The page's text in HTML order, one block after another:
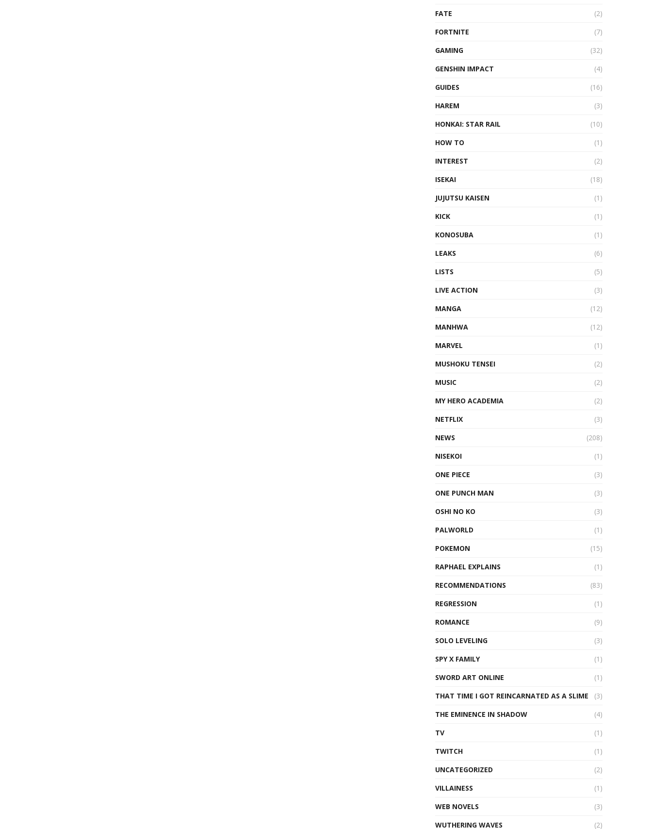
FATE
(2)
FORTNITE
(7)
GAMING
(32)
GENSHIN IMPACT
(4)
GUIDES
(16)
HAREM
(3)
HONKAI: STAR RAIL
(10)
HOW TO
(1)
INTEREST
(2)
ISEKAI
(18)
JUJUTSU KAISEN
(1)
KICK
(1)
KONOSUBA
(1)
LEAKS
(6)
LISTS
(5)
LIVE ACTION
(3)
MANGA
(12)
MANHWA
(12)
MARVEL
(1)
MUSHOKU TENSEI
(2)
MUSIC
(2)
MY HERO ACADEMIA
(2)
NETFLIX
(3)
NEWS
(208)
NISEKOI
(1)
ONE PIECE
(3)
ONE PUNCH MAN
(3)
OSHI NO KO
(3)
PALWORLD
(1)
POKEMON
(15)
RAPHAEL EXPLAINS
(1)
RECOMMENDATIONS
(83)
REGRESSION
(1)
ROMANCE
(9)
SOLO LEVELING
(3)
SPY X FAMILY
(1)
SWORD ART ONLINE
(1)
THAT TIME I GOT REINCARNATED AS A SLIME
(3)
THE EMINENCE IN SHADOW
(4)
TV
(1)
TWITCH
(1)
UNCATEGORIZED
(2)
VILLAINESS
(1)
WEB NOVELS
(3)
WUTHERING WAVES
(2)